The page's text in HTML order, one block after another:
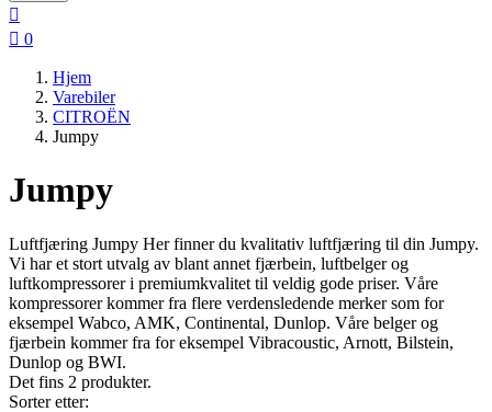

 0
Hjem
Varebiler
CITROËN
Jumpy
Jumpy
Luftfjæring Jumpy Her finner du kvalitativ luftfjæring til din Jumpy.
Vi har et stort utvalg av blant annet fjærbein, luftbelger og
luftkompressorer i premiumkvalitet til veldig gode priser. Våre
kompressorer kommer fra flere verdensledende merker som for
eksempel Wabco, AMK, Continental, Dunlop. Våre belger og
fjærbein kommer fra for eksempel Vibracoustic, Arnott, Bilstein,
Dunlop og BWI.
Det fins 2 produkter.
Sorter etter: